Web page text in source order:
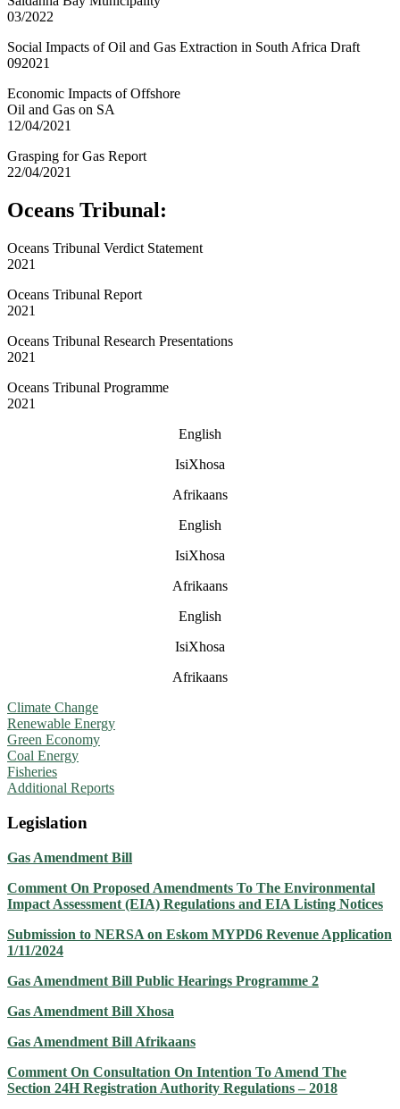
03/2022
Social Impacts of Oil and Gas Extraction in South Africa Draft
092021
Economic Impacts of Offshore
Oil and Gas on SA
12/04/2021
Grasping for Gas Report
22/04/2021
Oceans Tribunal:
Oceans Tribunal Verdict Statement
2021
Oceans Tribunal Report
2021
Oceans Tribunal Research Presentations
2021
Oceans Tribunal Programme
2021
English
IsiXhosa
Afrikaans
English
IsiXhosa
Afrikaans
English
IsiXhosa
Afrikaans
Climate Change
Renewable Energy
Green Economy
Coal Energy
Fisheries
Additional Reports
Legislation
Gas Amendment Bill
Comment On Proposed Amendments To The Environmental
Impact Assessment (EIA) Regulations and EIA Listing Notices
Submission to NERSA on Eskom MYPD6 Revenue Application
1/11/2024
Gas Amendment Bill Public Hearings Programme 2
Gas Amendment Bill Xhosa
Gas Amendment Bill Afrikaans
Comment On Consultation On Intention To Amend The
Section 24H Registration Authority Regulations – 2018